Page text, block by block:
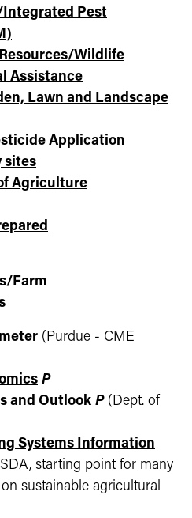
Pest
Wildlife
Assistance
Lawn and Landscape
Application
sites
Agriculture
Farm
(Purdue - CME
P
and Outlook P(Dept. of
Systems Information
starting point for many
sustainable agricultural